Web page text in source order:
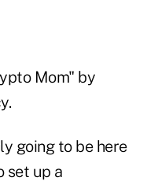
Mom" by
going to be here
set up a